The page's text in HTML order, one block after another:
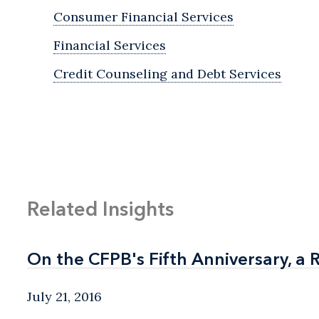
Consumer Financial Services
Financial Services
Credit Counseling and Debt Services
Related Insights
On the CFPB's Fifth Anniversary, a
On the CFPB's Fifth Anniversary, a
July 21, 2016